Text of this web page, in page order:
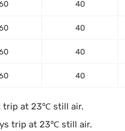
40
40
40
40
trip at 23℃ still air.
trip at 23℃ still air.